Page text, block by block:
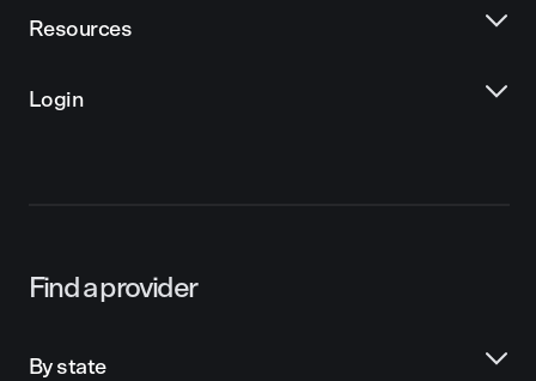
Resources
Login
Find a provider
By state